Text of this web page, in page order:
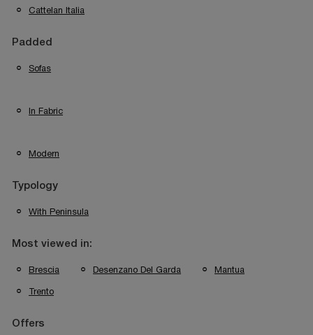
Cattelan Italia
Padded
Sofas
In Fabric
Modern
Typology
With Peninsula
Most viewed in:
Brescia Desenzano Del Garda Mantua
Trento
Offers